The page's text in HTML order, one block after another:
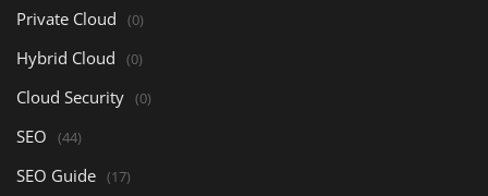
Private Cloud (0)
Hybrid Cloud (0)
Cloud Security (0)
SEO (44)
SEO Guide (17)